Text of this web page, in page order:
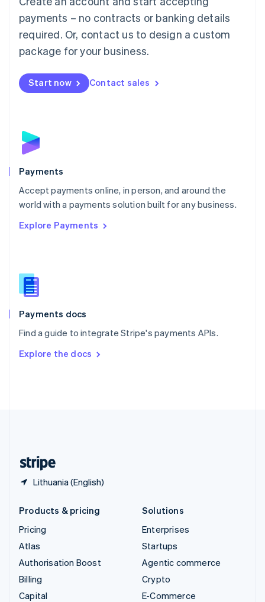
payments – no contracts or banking details
required. Or, contact us to design a custom
package for your business.
Start now Contact sales
Payments
Accept payments online, in person, and around the
world with a payments solution built for any business.
Explore Payments
Payments docs
Find a guide to integrate Stripe's payments APIs.
Explore the docs
Lithuania (English)
English简体中文
Malta
English
Mexico
Netherlands
NederlandsEnglish
English
Poland
Portugal
PortuguêsEnglish
Romania
Singapore
Slovenia
English
Spain
Español English
SvenskaEnglish
DeutschFrançais Italiano
Products & pricing
Pricing
Atlas
Authorisation Boost
Billing
Capital
Solutions
Enterprises
Startups
Agentic commerce
Crypto
E-Commerce